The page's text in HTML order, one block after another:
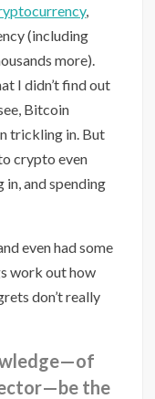
,
(including
more).
I didn’t find out
Bitcoin
trickling in. But
crypto even
in, and spending
even had some
work out how
don’t really
the